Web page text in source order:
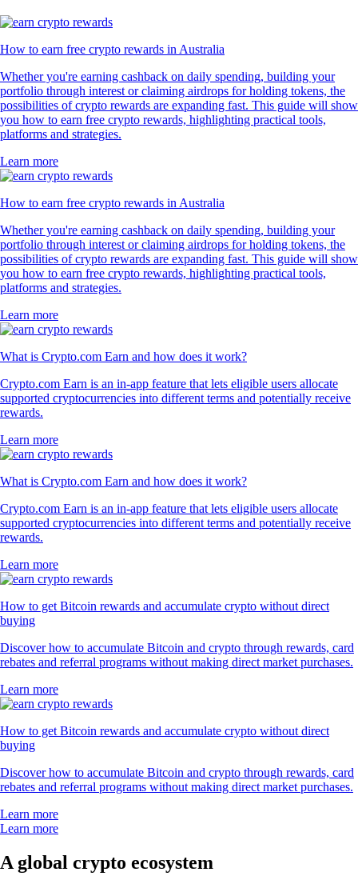
How to earn free crypto rewards in Australia
Whether you're earning cashback on daily spending, building your
portfolio through interest or claiming airdrops for holding tokens, the
possibilities of crypto rewards are expanding fast. This guide will show
you how to earn free crypto rewards, highlighting practical tools,
platforms and strategies.
Learn more
How to earn free crypto rewards in Australia
Whether you're earning cashback on daily spending, building your
portfolio through interest or claiming airdrops for holding tokens, the
possibilities of crypto rewards are expanding fast. This guide will show
you how to earn free crypto rewards, highlighting practical tools,
platforms and strategies.
Learn more
What is Crypto.com Earn and how does it work?
Crypto.com Earn is an in-app feature that lets eligible users allocate
supported cryptocurrencies into different terms and potentially receive
rewards.
Learn more
What is Crypto.com Earn and how does it work?
Crypto.com Earn is an in-app feature that lets eligible users allocate
supported cryptocurrencies into different terms and potentially receive
rewards.
Learn more
How to get Bitcoin rewards and accumulate crypto without direct
buying
Discover how to accumulate Bitcoin and crypto through rewards, card
rebates and referral programs without making direct market purchases.
Learn more
How to get Bitcoin rewards and accumulate crypto without direct
buying
Discover how to accumulate Bitcoin and crypto through rewards, card
rebates and referral programs without making direct market purchases.
Learn more
Learn more
A global crypto ecosystem